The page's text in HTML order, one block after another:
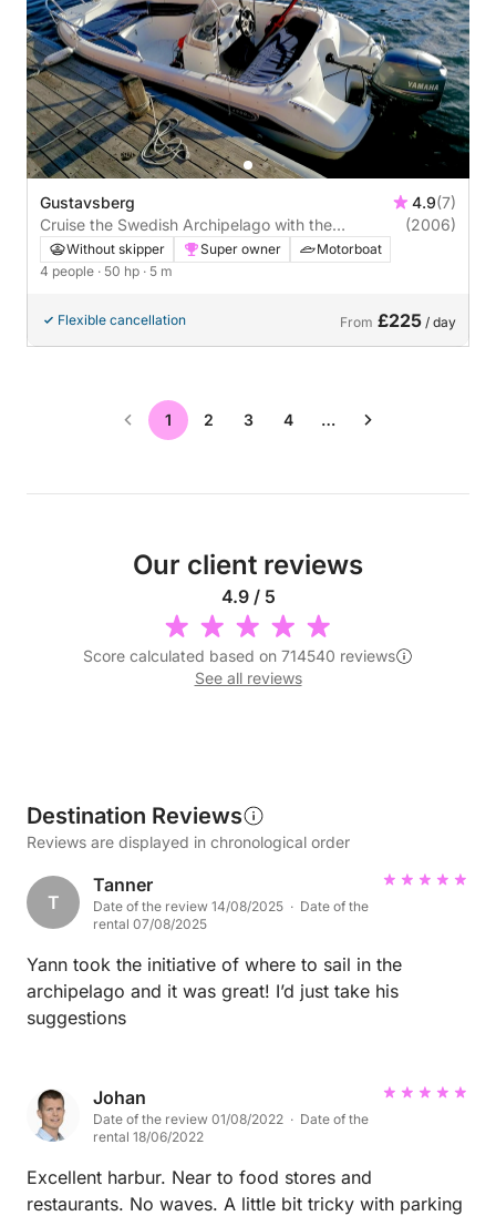
Gustavsberg 4.9(7)
Cruise the Swedish Archipelago with the
Finnmaster 490 SLX in Gustavsberg
(2006)
Without skipper Super owner
Motorboat
4 people · 50 hp · 5 m
Flexible cancellation From £225 / day
1 2 3 4 …
Our client reviews
4.9 / 5
Score calculated based on 714540 reviews
See all reviews
Destination Reviews
Reviews are displayed in chronological order
T
Tanner
Date of the review 14/08/2025 · Date of the
rental 07/08/2025
Yann took the initiative of where to sail in the
archipelago and it was great! I’d just take his
suggestions
Johan
Date of the review 01/08/2022 · Date of the
rental 18/06/2022
Excellent harbur. Near to food stores and
restaurants. No waves. A little bit tricky with parking